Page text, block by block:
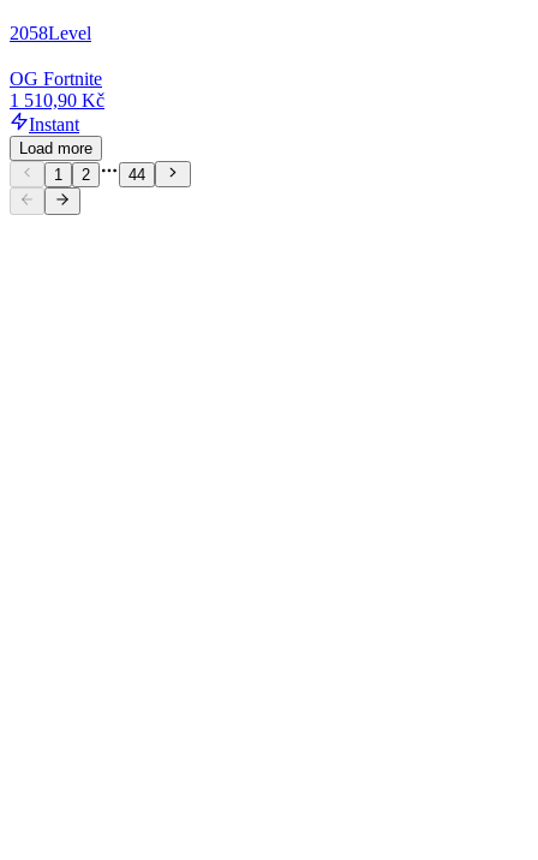
2058Level
OG Fortnite
1 510,90 Kč
Instant
Load more
1
2 44